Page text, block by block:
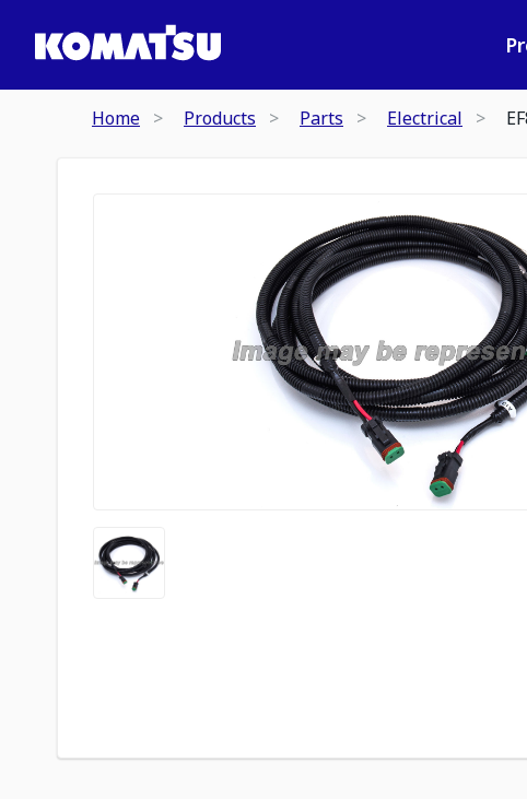
Home Products Parts Electrical